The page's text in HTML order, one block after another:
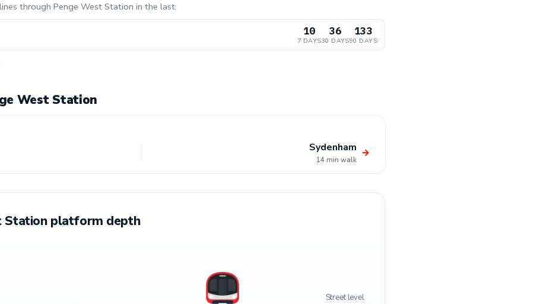
through Penge West Station in the last:
10
7 DAYS
36
30 DAYS
133
90 DAYS
West Station
Sydenham
14 min walk
→
Station platform depth
Street level